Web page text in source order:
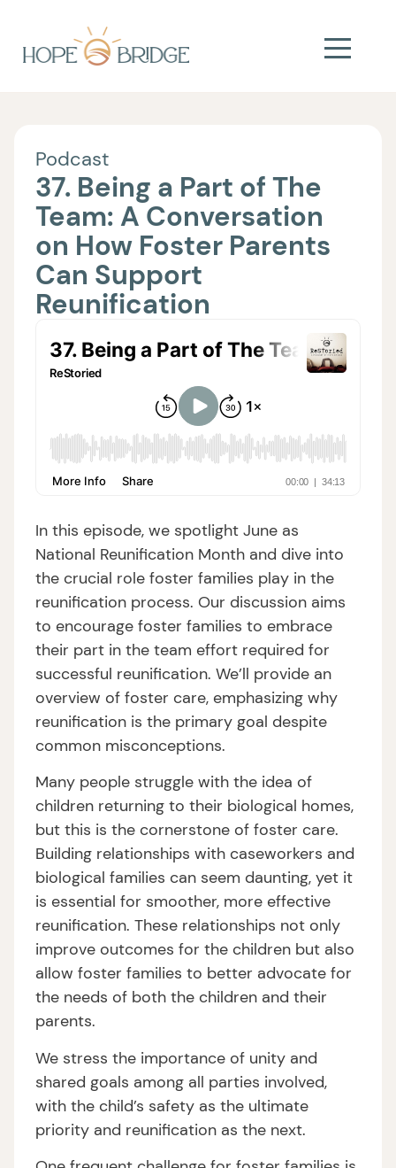
Podcast
37. Being a Part of The
Team: A Conversation
on How Foster Parents
Can Support
Reunification
In this episode, we spotlight June as
National Reunification Month and dive into
the crucial role foster families play in the
reunification process. Our discussion aims
to encourage foster families to embrace
their part in the team effort required for
successful reunification. We’ll provide an
overview of foster care, emphasizing why
reunification is the primary goal despite
common misconceptions.
Many people struggle with the idea of
children returning to their biological homes,
but this is the cornerstone of foster care.
Building relationships with caseworkers and
biological families can seem daunting, yet it
is essential for smoother, more effective
reunification. These relationships not only
improve outcomes for the children but also
allow foster families to better advocate for
the needs of both the children and their
parents.
We stress the importance of unity and
shared goals among all parties involved,
with the child’s safety as the ultimate
priority and reunification as the next.